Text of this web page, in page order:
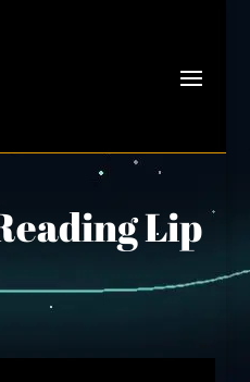
Lip